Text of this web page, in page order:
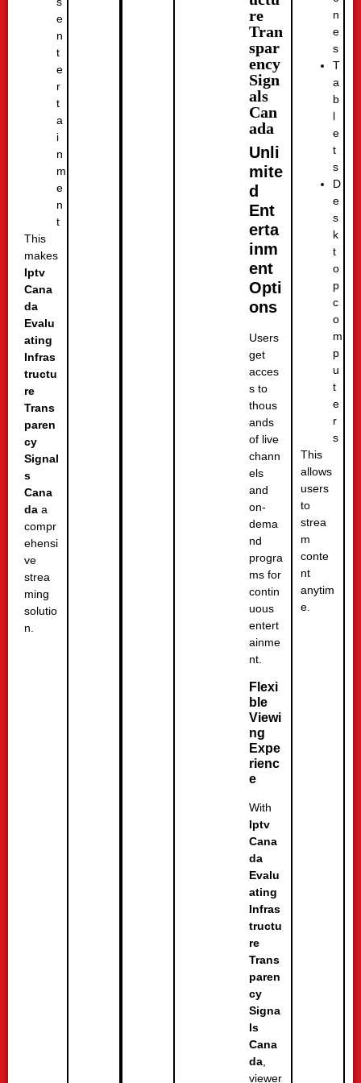
e
n
t
e
r
t
a
i
n
m
e
n
t
This
makes
Iptv
Cana
da
Evalu
ating
Infras
tructu
re
Trans
paren
cy
Signal
s
Cana
da a
compr
ehensi
ve
strea
ming
solutio
n.
re
Tran
spar
ency
Sign
als
Can
ada
Unli
mite
d
Ent
erta
inm
ent
Opti
ons
Users
get
acces
s to
thous
ands
of live
chann
els
and
on-
dema
nd
progra
ms for
contin
uous
entert
ainme
nt.
Flexi
ble
Viewi
ng
Expe
rienc
e
With
Iptv
Cana
da
Evalu
ating
Infras
tructu
re
Trans
paren
cy
Signa
ls
Cana
da,
viewer
n
e
s
T
a
b
l
e
t
s
D
e
s
k
t
o
p
c
o
m
p
u
t
e
r
s
This
allows
users
to
strea
m
conte
nt
anytim
e.